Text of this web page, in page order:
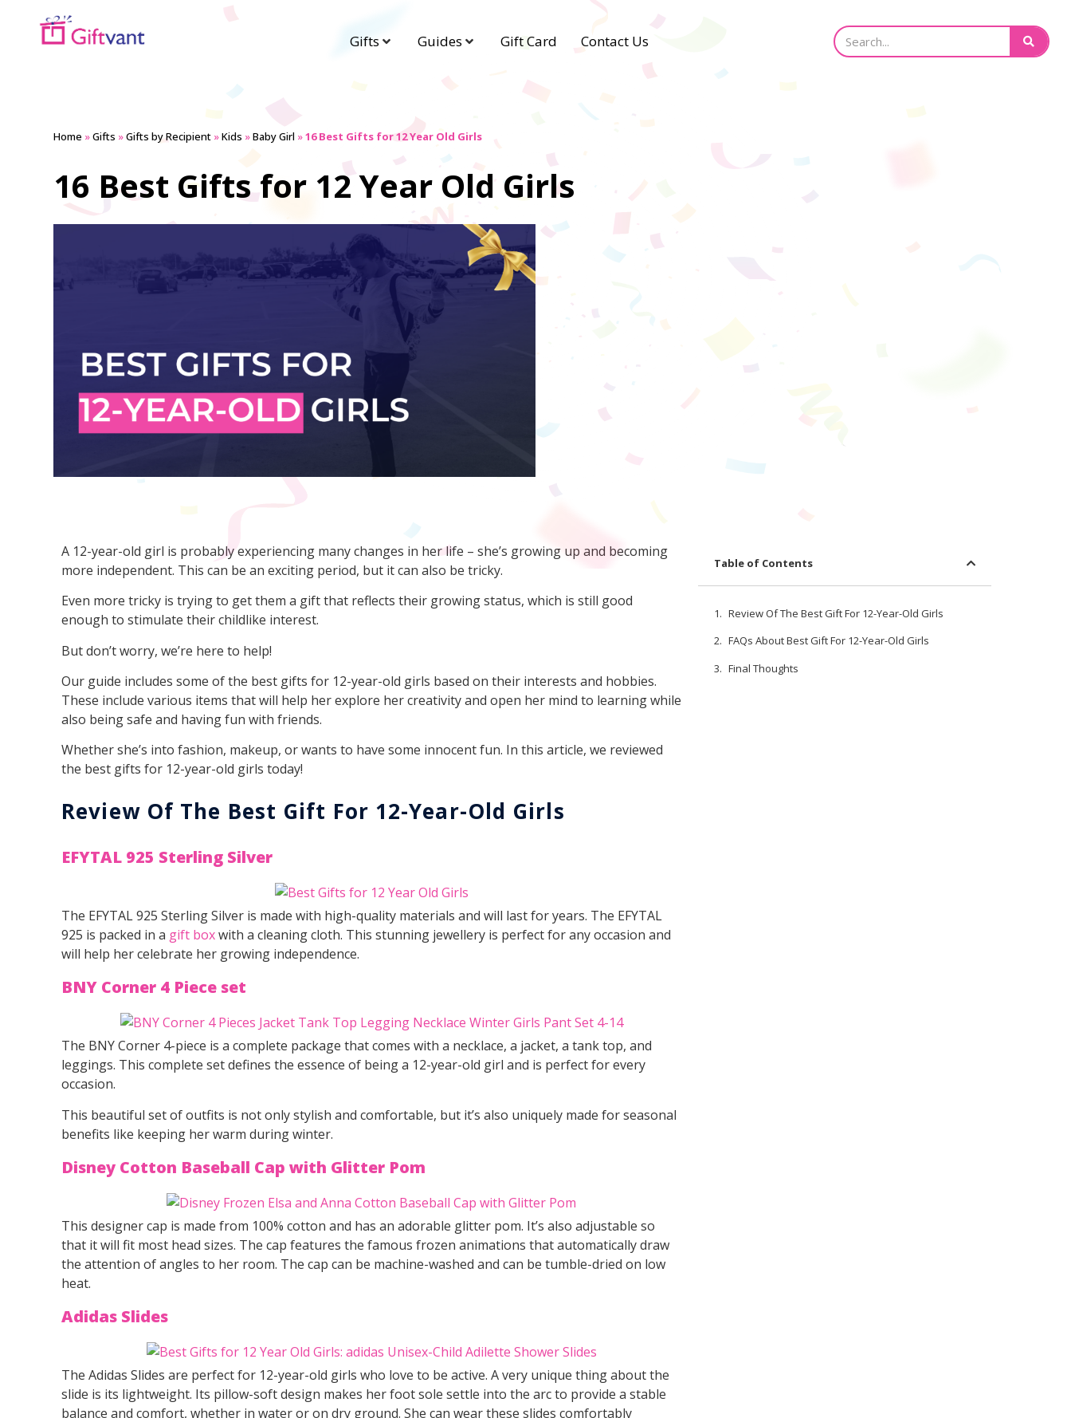
Gifts Guides Gift Card Contact Us
Home »Gifts »Gifts by Recipient »Kids »Baby Girl »16 Best Gifts for 12 Year Old Girls
16 Best Gifts for 12 Year Old Girls
A 12-year-old girl is probably experiencing many changes in her life – she’s growing up and becoming
more independent. This can be an exciting period, but it can also be tricky.
Even more tricky is trying to get them a gift that reflects their growing status, which is still good
enough to stimulate their childlike interest.
But don’t worry, we’re here to help!
Our guide includes some of the best gifts for 12-year-old girls based on their interests and hobbies.
These include various items that will help her explore her creativity and open her mind to learning while
also being safe and having fun with friends.
Whether she’s into fashion, makeup, or wants to have some innocent fun. In this article, we reviewed
the best gifts for 12-year-old girls today!
Review Of The Best Gift For 12-Year-Old Girls
EFYTAL 925 Sterling Silver
The EFYTAL 925 Sterling Silver is made with high-quality materials and will last for years. The EFYTAL
925 is packed in a gift boxwith a cleaning cloth. This stunning jewellery is perfect for any occasion and
will help her celebrate her growing independence.
BNY Corner 4 Piece set
The BNY Corner 4-piece is a complete package that comes with a necklace, a jacket, a tank top, and
leggings. This complete set defines the essence of being a 12-year-old girl and is perfect for every
occasion.
This beautiful set of outfits is not only stylish and comfortable, but it’s also uniquely made for seasonal
benefits like keeping her warm during winter.
Disney Cotton Baseball Cap with Glitter Pom
This designer cap is made from 100% cotton and has an adorable glitter pom. It’s also adjustable so
that it will fit most head sizes. The cap features the famous frozen animations that automatically draw
the attention of angles to her room. The cap can be machine-washed and can be tumble-dried on low
heat.
Adidas Slides
The Adidas Slides are perfect for 12-year-old girls who love to be active. A very unique thing about the
slide is its lightweight. Its pillow-soft design makes her foot sole settle into the arc to provide a stable
balance and comfort, whether in water or on dry ground. She can wear these slides comfortably
Table of Contents
Review Of The Best Gift For 12-Year-Old Girls
FAQs About Best Gift For 12-Year-Old Girls
Final Thoughts